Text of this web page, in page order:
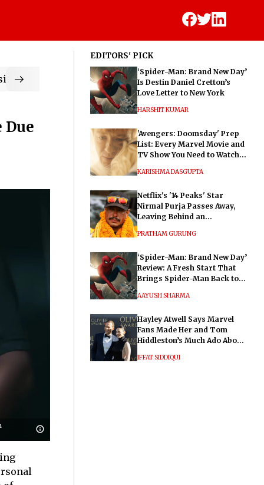
Due
EDITORS' PICK
‘Spider-Man: Brand New Day’
Is Destin Daniel Cretton’s
Love Letter to New York
HARSHIT KUMAR
'Avengers: Doomsday' Prep
List: Every Marvel Movie and
TV Show You Need to Watch
KARISHMA DASGUPTA
Netflix's '14 Peaks' Star
Nirmal Purja Passes Away,
Leaving Behind an
PRATHAM GURUNG
‘Spider-Man: Brand New Day’
Review: A Fresh Start That
Brings Spider-Man Back to
AAYUSH SHARMA
Hayley Atwell Says Marvel
Fans Made Her and Tom
Hiddleston’s Much Ado About
IFFAT SIDDIQUI